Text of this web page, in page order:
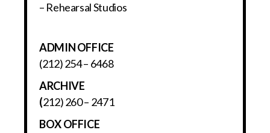
– Rehearsal Studios
ADMIN OFFICE
(212) 254 – 6468
ARCHIVE
(212) 260 – 2471
BOX OFFICE